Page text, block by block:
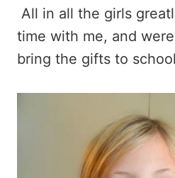
All in all the girls
time with me, and
bring the gifts to